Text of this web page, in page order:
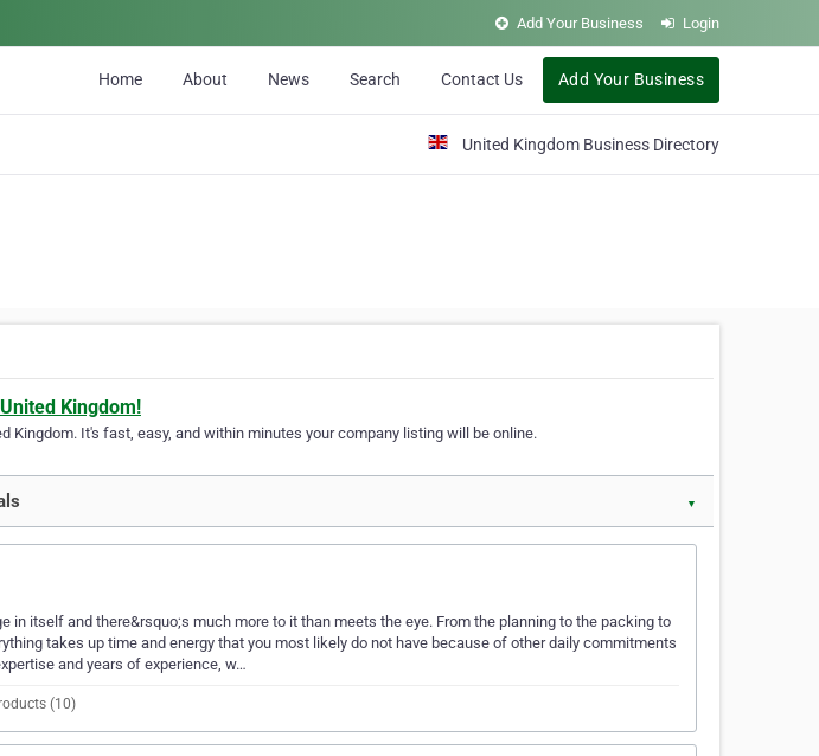
Add Your Business Login
Home About News Search Contact Us Add Your Business
United Kingdom Business Directory
Kingdom!
Kingdom. It's fast, easy, and within minutes your company listing will be online.
▼
in itself and there&rsquo;s much more to it than meets the eye. From the planning to the packing to
takes up time and energy that you most likely do not have because of other daily commitments
and years of experience, w…
(10)